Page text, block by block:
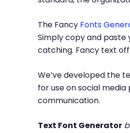
The Fancy Fonts
Simply copy and
catching. Fancy text
We’ve developed the
for use on social
communication.
Text Font Generator